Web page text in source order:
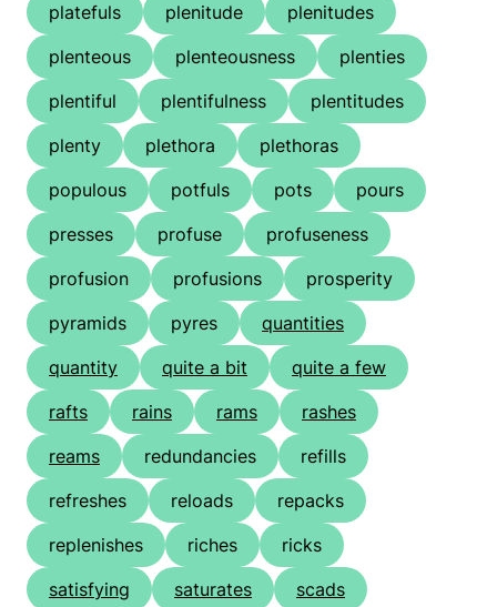
platefuls
plenitude
plenitudes
plenteous
plenteousness
plenties
plentiful
plentifulness
plentitudes
plenty
plethora
plethoras
populous
potfuls pots
pours
presses
profuse
profuseness
profusion
profusions
prosperity
pyramids
pyres
quantities
quantity
quite a bit
quite a few
rafts
rains rams
rashes
reams
redundancies
refills
refreshes
reloads
repacks
replenishes
riches
ricks
satisfying
saturates
scads